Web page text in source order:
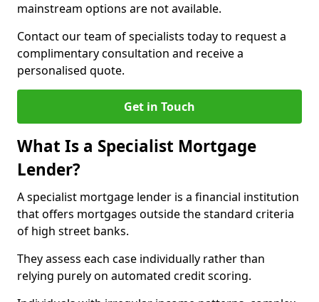
mainstream options are not available.
Contact our team of specialists today to request a
complimentary consultation and receive a
personalised quote.
Get in Touch
What Is a Specialist Mortgage
Lender?
A specialist mortgage lender is a financial institution
that offers mortgages outside the standard criteria
of high street banks.
They assess each case individually rather than
relying purely on automated credit scoring.